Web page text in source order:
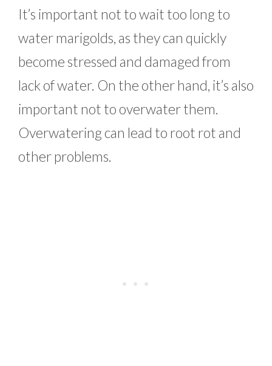
It’s important not to wait too long to
water marigolds, as they can quickly
become stressed and damaged from
lack of water. On the other hand, it’s also
important not to overwater them.
Overwatering can lead to root rot and
other problems.